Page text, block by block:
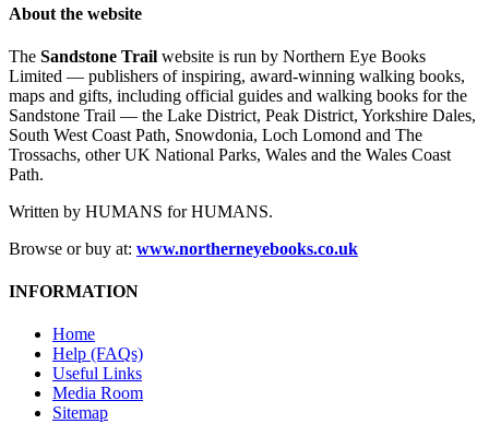
About the website
The Sandstone Trail website is run by Northern Eye Books
Limited — publishers of inspiring, award-winning walking books,
maps and gifts, including official guides and walking books for the
Sandstone Trail — the Lake District, Peak District, Yorkshire Dales,
South West Coast Path, Snowdonia, Loch Lomond and The
Trossachs, other UK National Parks, Wales and the Wales Coast
Path.
Written by HUMANS for HUMANS.
Browse or buy at: www.northerneyebooks.co.uk
INFORMATION
Home
Help (FAQs)
Useful Links
Media Room
Sitemap